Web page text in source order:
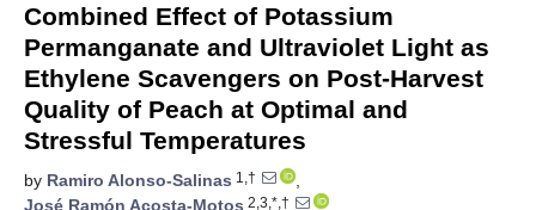
Combined Effect of Potassium
Permanganate and Ultraviolet Light as
Ethylene Scavengers on Post-Harvest
Quality of Peach at Optimal and
Stressful Temperatures
by Ramiro Alonso-Salinas 1,†
,
José Ramón Acosta-Motos 2,3,*,†
,